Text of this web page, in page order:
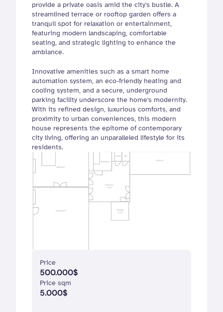
provide a private oasis amid the city's bustle. A
streamlined terrace or rooftop garden offers a
tranquil spot for relaxation or entertainment,
featuring modern landscaping, comfortable
seating, and strategic lighting to enhance the
ambiance.
Innovative amenities such as a smart home
automation system, an eco-friendly heating and
cooling system, and a secure, underground
parking facility underscore the home's modernity.
With its refined design, luxurious comforts, and
proximity to urban conveniences, this modern
house represents the epitome of contemporary
city living, offering an unparalleled lifestyle for its
residents.
Price
500.000$
Price sqm
5.000$